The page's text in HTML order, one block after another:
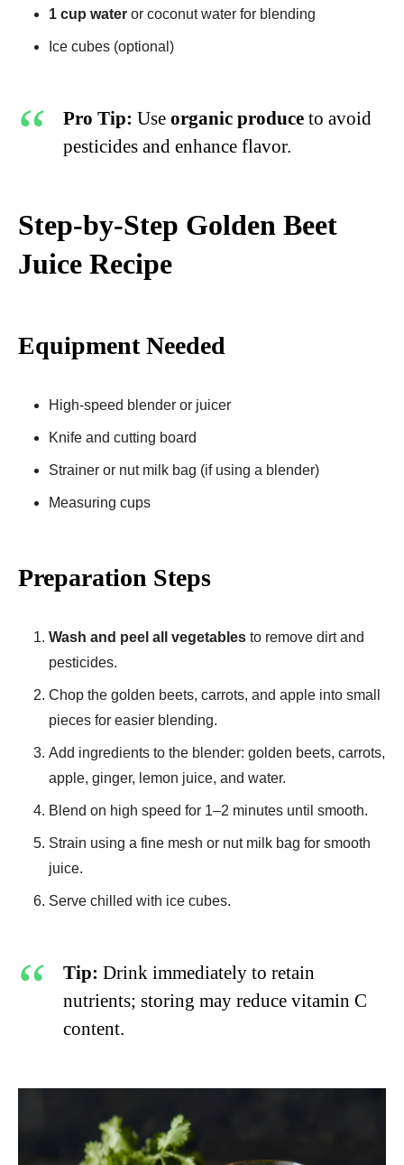
1 cup water or coconut water for blending
Ice cubes (optional)
Pro Tip: Use organic produce to avoid
pesticides and enhance flavor.
Step-by-Step Golden Beet
Juice Recipe​
Equipment Needed
High-speed blender or juicer
Knife and cutting board
Strainer or nut milk bag (if using a blender)
Measuring cups
Preparation Steps
Wash and peel all vegetables to remove dirt and
pesticides.
Chop the golden beets, carrots, and apple into small
pieces for easier blending.
Add ingredients to the blender: golden beets, carrots,
apple, ginger, lemon juice, and water.
Blend on high speed for 1–2 minutes until smooth.
Strain using a fine mesh or nut milk bag for smooth
juice.
Serve chilled with ice cubes.
Tip: Drink immediately to retain
nutrients; storing may reduce vitamin C
content.